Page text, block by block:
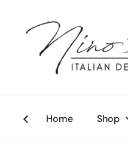
Home Shop